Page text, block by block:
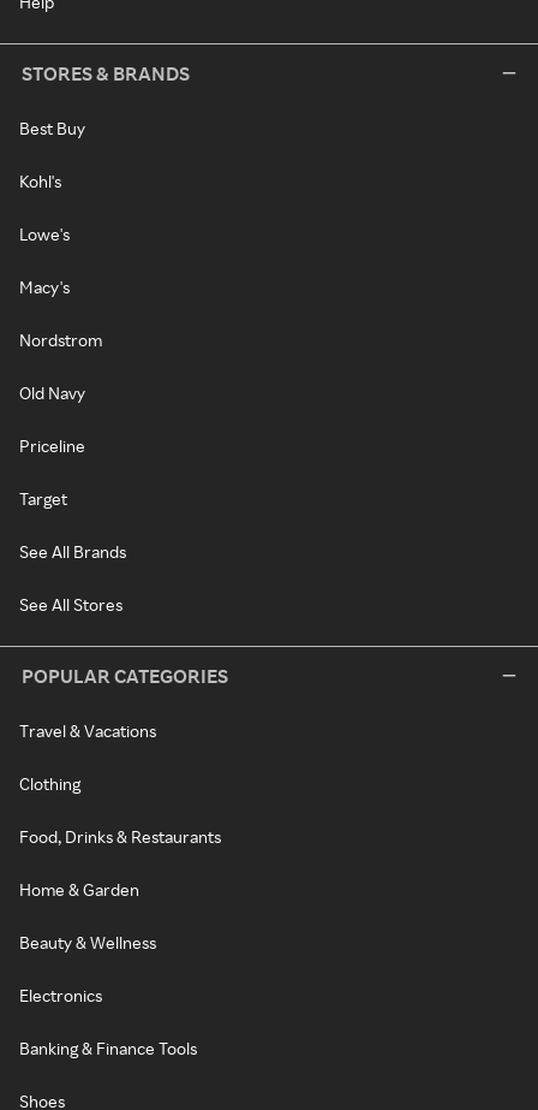
STORES & BRANDS
Best Buy
Kohl's
Lowe's
Macy's
Nordstrom
Old Navy
Priceline
Target
See All Brands
See All Stores
POPULAR CATEGORIES
Travel & Vacations
Clothing
Food, Drinks & Restaurants
Home & Garden
Beauty & Wellness
Electronics
Banking & Finance Tools
Shoes